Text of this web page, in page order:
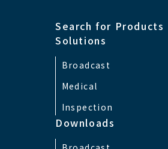
Search for Products
Solutions
Broadcast
Medical
Inspection
Downloads